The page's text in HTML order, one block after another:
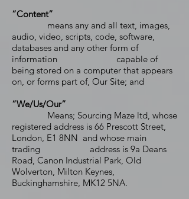
“Content”
means any and all text, images,
audio, video, scripts, code, software,
databases and any other form of
information capable of
being stored on a computer that appears
on, or forms part of, Our Site; and
“We/Us/Our”
Means; Sourcing Maze ltd, whose
registered address is 66 Prescott Street,
London, E1 8NN and whose main
trading address is 9a Deans
Road, Canon Industrial Park, Old
Wolverton, Milton Keynes,
Buckinghamshire, MK12 5NA.